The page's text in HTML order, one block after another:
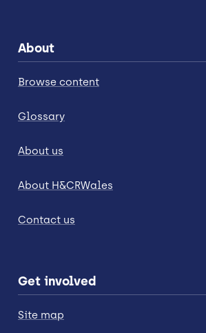
About
Browse content
Glossary
About us
About H&CRWales
Contact us
Get involved
Site map